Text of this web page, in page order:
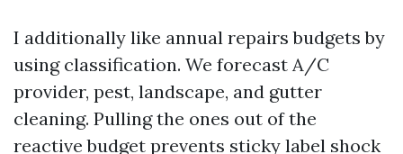
I additionally like annual repairs budgets by
using classification. We forecast A/C
provider, pest, landscape, and gutter
cleaning. Pulling the ones out of the
reactive budget prevents sticky label shock